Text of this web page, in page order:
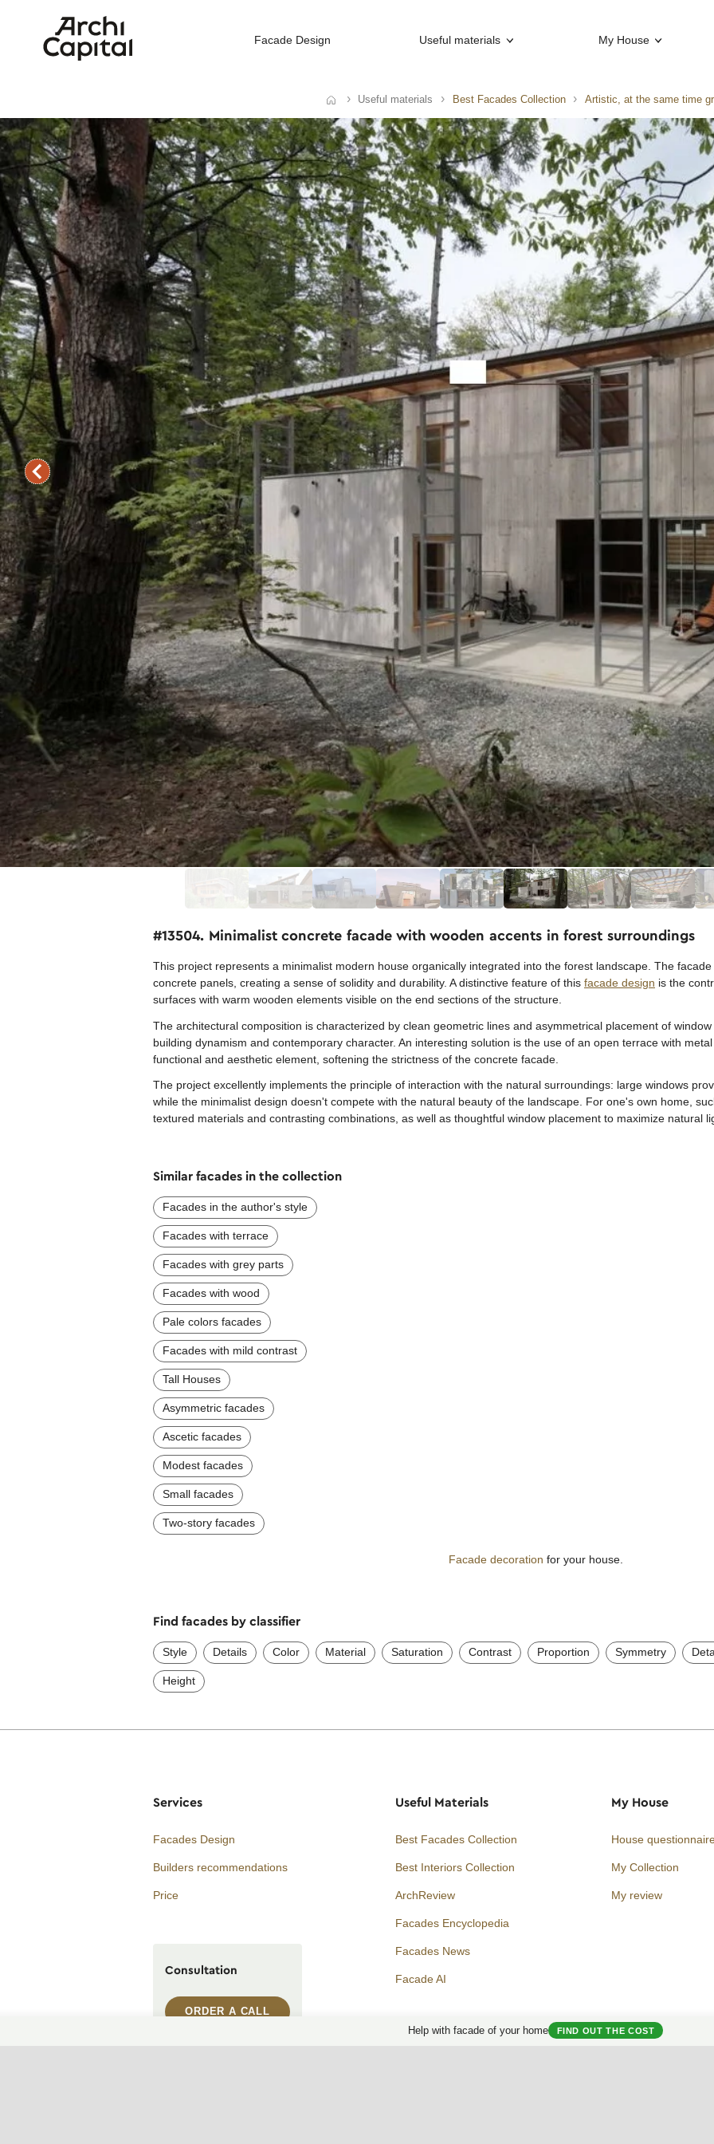
Facade Design Useful materials My House
Useful materials Best Facades Collection Artistic, at the same time
#13504. Minimalist concrete facade with wooden accents in forest surroundings
This project represents a minimalist modern house organically integrated into the forest landscape. The
concrete panels, creating a sense of solidity and durability. A distinctive feature of this facade design is the
surfaces with warm wooden elements visible on the end sections of the structure.
The architectural composition is characterized by clean geometric lines and asymmetrical placement of
building dynamism and contemporary character. An interesting solution is the use of an open terrace with
functional and aesthetic element, softening the strictness of the concrete facade.
The project excellently implements the principle of interaction with the natural surroundings: large windows
while the minimalist design doesn't compete with the natural beauty of the landscape. For one's own home,
textured materials and contrasting combinations, as well as thoughtful window placement to maximize natural
Similar facades in the collection
Facades in the author's style
Facades with terrace
Facades with grey parts
Facades with wood
Pale colors facades
Facades with mild contrast
Tall Houses
Asymmetric facades
Ascetic facades
Modest facades
Small facades
Two-story facades
Facade decoration for your house.
Find facades by classifier
Style Details Color Material Saturation Contrast Proportion Symmetry
Height
Help with facade of your home FIND OUT THE COST
Services
Facades Design
Builders recommendations
Price
Consultation
ORDER A CALL
Useful Materials
Best Facades Collection
Best Interiors Collection
ArchReview
Facades Encyclopedia
Facades News
Facade AI
My House
House
My Collection
My review